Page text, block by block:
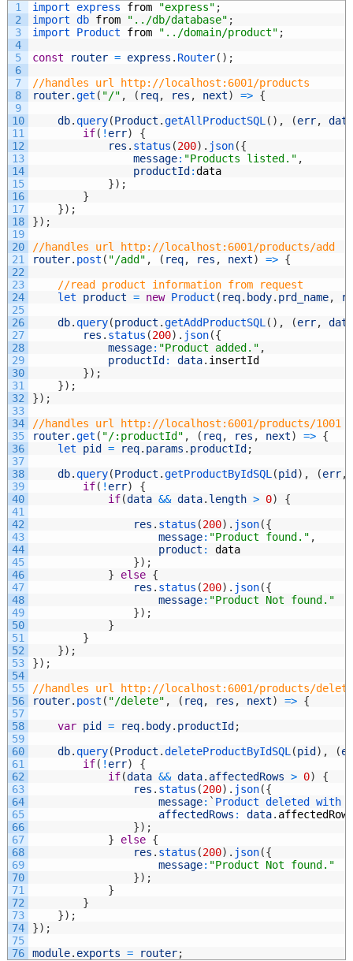
1
2
3
4
5
6
7
8
9
10
11
12
13
14
15
16
17
18
19
20
21
22
23
24
25
26
27
28
29
30
31
32
33
34
35
36
37
38
39
40
41
42
43
44
45
46
47
48
49
50
51
52
53
54
55
56
57
58
59
60
61
62
63
64
65
66
67
68
69
70
71
72
73
74
75
76
import express from "express" ;
import db from "../db/database" ;
import Product from "../domain/product" ;
const
router = express . Router( ) ;
//handles url http://localhost:6001/products
router.get ( "/" , ( req, res , next) => {
db. query(Product .getAllProductSQL ( ) , (err,
data
if( ! err)
{
res . status (200) . json({
message: "Products listed." ,
productId :data
}) ;
}
}) ;
}) ;
//handles url http://localhost:6001/products/add
router. post ( "/add" , ( req, res , next) => {
//read product information from request
let product = new Product ( req. body. prd_name,
db. query(product .getAddProductSQL ( ) , (err,
data
res . status (200) . json({
message: "Product added." ,
productId : data. insertId
}) ;
}) ;
}) ;
//handles url http://localhost:6001/products/1001
router.get ( "/:productId" , ( req, res , next) => {
let pid = req. params . productId ;
db. query(Product .getProductByIdSQL (pid ) , (err,
if( ! err)
{
if(data && data. length > 0)
{
res . status (200) . json({
message: "Product found." ,
product :
data
}) ;
}
else {
res . status (200) . json({
message: "Product Not found."
}) ;
}
}
}) ;
}) ;
//handles url http://localhost:6001/products/delete
router. post ( "/delete" , ( req, res , next) => {
var pid = req. body. productId ;
db. query(Product .deleteProductByIdSQL (pid ) , (
if( ! err)
{
if(data && data. affectedRows > 0)
{
res . status (200) . json({
message: ` Product deleted with
affectedRows : data. affectedRows
}) ;
}
else {
res . status (200) . json({
message: "Product Not found."
}) ;
}
}
}) ;
}) ;
module. exports = router;